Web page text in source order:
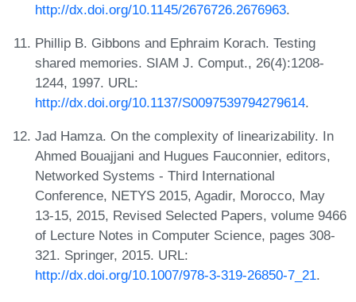
http://dx.doi.org/10.1145/2676726.2676963.
Phillip B. Gibbons and Ephraim Korach. Testing
shared memories. SIAM J. Comput., 26(4):1208-
1244, 1997. URL:
http://dx.doi.org/10.1137/S0097539794279614.
Jad Hamza. On the complexity of linearizability. In
Ahmed Bouajjani and Hugues Fauconnier, editors,
Networked Systems - Third International
Conference, NETYS 2015, Agadir, Morocco, May
13-15, 2015, Revised Selected Papers, volume 9466
of Lecture Notes in Computer Science, pages 308-
321. Springer, 2015. URL:
http://dx.doi.org/10.1007/978-3-319-26850-7_21.